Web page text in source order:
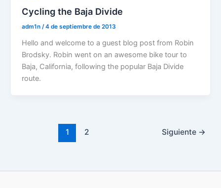
Cycling the Baja Divide
adm1n/4 de septiembre de 2013
Hello and welcome to a guest blog post from Robin
Brodsky. Robin went on an awesome bike tour to
Baja, California, following the popular Baja Divide
route.
1 2 Siguiente →